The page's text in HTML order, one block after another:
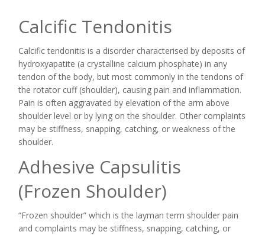
Calcific Tendonitis
Calcific tendonitis is a disorder characterised by deposits of
hydroxyapatite (a crystalline calcium phosphate) in any
tendon of the body, but most commonly in the tendons of
the rotator cuff (shoulder), causing pain and inflammation.
Pain is often aggravated by elevation of the arm above
shoulder level or by lying on the shoulder. Other complaints
may be stiffness, snapping, catching, or weakness of the
shoulder.
Adhesive Capsulitis
(Frozen Shoulder)
“Frozen shoulder” which is the layman term shoulder pain
and complaints may be stiffness, snapping, catching, or